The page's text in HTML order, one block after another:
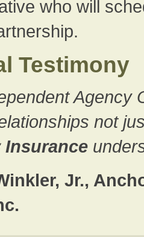
who will
Testimony
Agency
not
Jr.,